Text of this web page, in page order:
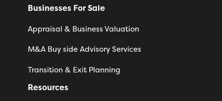
Businesses For Sale
Appraisal & Business Valuation
M&A Buy side Advisory Services
Transition & Exit Planning
Resources